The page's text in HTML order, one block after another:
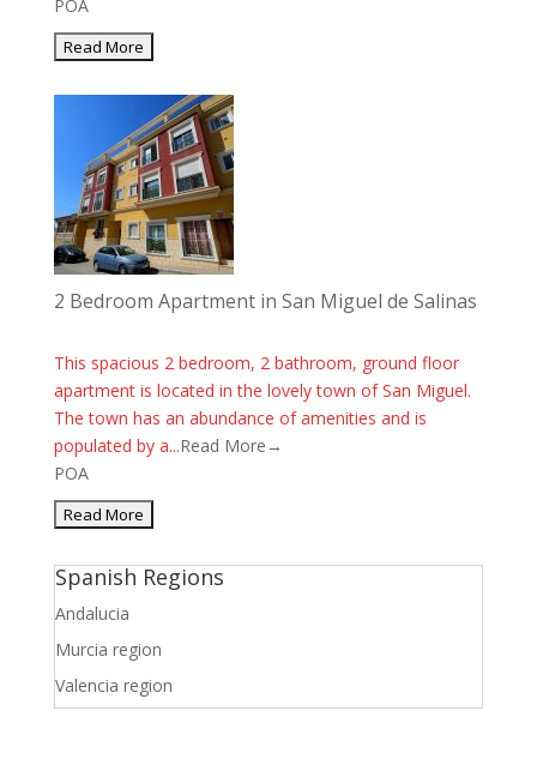
POA
2 Bedroom Apartment in San Miguel de Salinas
This spacious 2 bedroom, 2 bathroom, ground floor
apartment is located in the lovely town of San Miguel.
The town has an abundance of amenities and is
populated by a...Read More→
POA
Spanish Regions
Andalucia
Murcia region
Valencia region